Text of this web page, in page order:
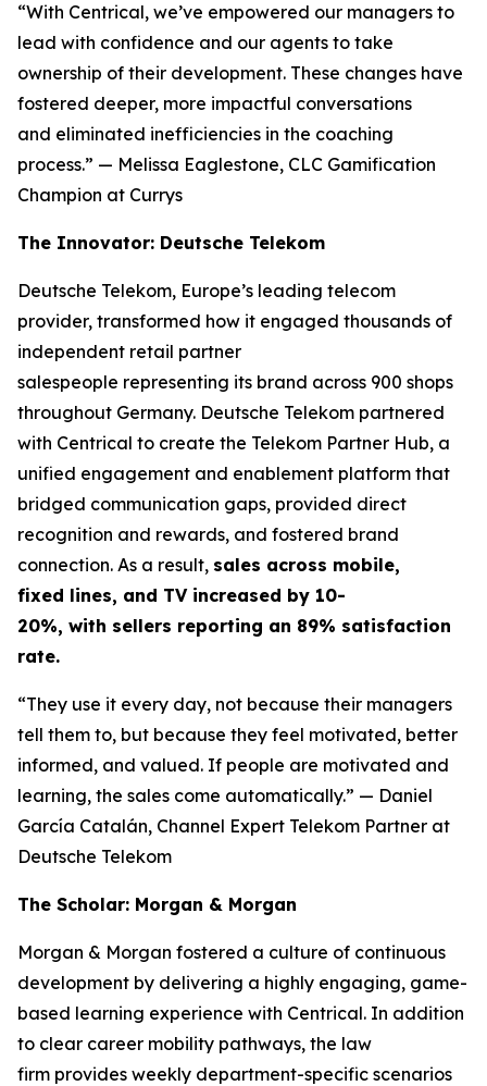
“With Centrical, we’ve empowered our managers to
lead with confidence and our agents to take
ownership of their development. These changes have
fostered deeper, more impactful conversations
and eliminated inefficiencies in the coaching
process.” — Melissa Eaglestone, CLC Gamification
Champion at Currys
The Innovator: Deutsche Telekom
Deutsche Telekom, Europe’s leading telecom
provider, transformed how it engaged thousands of
independent retail partner
salespeople representing its brand across 900 shops
throughout Germany. Deutsche Telekom partnered
with Centrical to create the Telekom Partner Hub, a
unified engagement and enablement platform that
bridged communication gaps, provided direct
recognition and rewards, and fostered brand
connection. As a result, sales across mobile,
fixed lines, and TV increased by 10-
20%, with sellers reporting an 89% satisfaction
rate.
“They use it every day, not because their managers
tell them to, but because they feel motivated, better
informed, and valued. If people are motivated and
learning, the sales come automatically.” — Daniel
García Catalán, Channel Expert Telekom Partner at
Deutsche Telekom
The Scholar: Morgan & Morgan
Morgan & Morgan fostered a culture of continuous
development by delivering a highly engaging, game-
based learning experience with Centrical. In addition
to clear career mobility pathways, the law
firm provides weekly department-specific scenarios